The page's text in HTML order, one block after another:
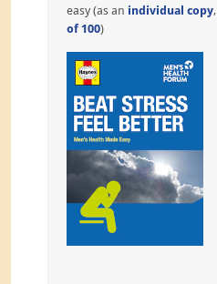
easy (as an individual copy,
of 100)